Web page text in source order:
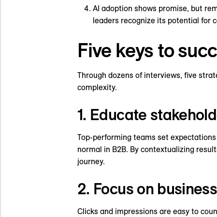
AI adoption shows promise, but
leaders recognize its potential for
Five keys to
Through dozens of interviews, five
complexity.
1. Educate
Top-performing teams set
normal in B2B. By contextualizing
journey.
2. Focus on
Clicks and impressions are easy to